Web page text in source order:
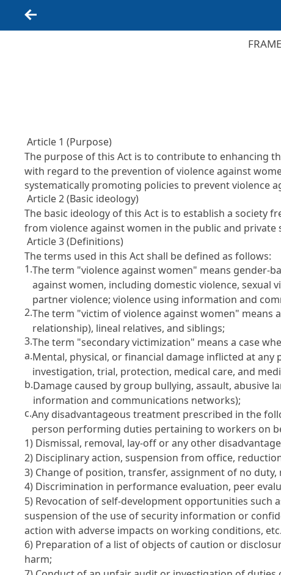
Article 1 (Purpose)
The purpose of this Act is to contribute to enhancing
with regard to the prevention of violence against
systematically promoting policies to prevent violence
Article 2 (Basic ideology)
The basic ideology of this Act is to establish a society
from violence against women in the public and
Article 3 (Definitions)
The terms used in this Act shall be defined as follows:
1.The term "violence against women" means gender-
against women, including domestic violence, sexual
partner violence; violence using information and
2.The term "victim of violence against women" means
relationship), lineal relatives, and siblings;
3.The term "secondary victimization" means a case
a.Mental, physical, or financial damage inflicted at
investigation, trial, protection, medical care, and
b.Damage caused by group bullying, assault, abusive
information and communications networks);
c.Any disadvantageous treatment prescribed in the
person performing duties pertaining to workers on
1) Dismissal, removal, lay-off or any other
2) Disciplinary action, suspension from office,
3) Change of position, transfer, assignment of no
4) Discrimination in performance evaluation, peer
5) Revocation of self-development opportunities such
suspension of the use of security information or
action with adverse impacts on working conditions,
6) Preparation of a list of objects of caution or
harm;